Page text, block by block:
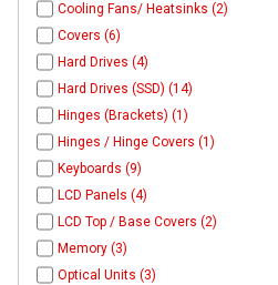
Cooling Fans/ Heatsinks (2)
Covers (6)
Hard Drives (4)
Hard Drives (SSD) (14)
Hinges (Brackets) (1)
Hinges / Hinge Covers (1)
Keyboards (9)
LCD Panels (4)
LCD Top / Base Covers (2)
Memory (3)
Optical Units (3)